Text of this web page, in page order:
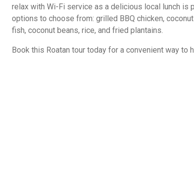
relax with Wi-Fi service as a delicious local lunch is
options to choose from: grilled BBQ chicken,
fish, coconut beans, rice, and fried plantains.
Book this Roatan tour today for a convenient way to